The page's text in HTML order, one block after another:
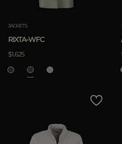
JACKETS
RIXTA-WFC
$1.625